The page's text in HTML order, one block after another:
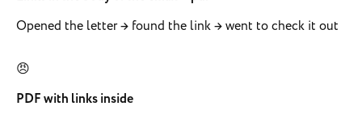
Opened the letter → found the link → went to check it out
😠
PDF with links inside